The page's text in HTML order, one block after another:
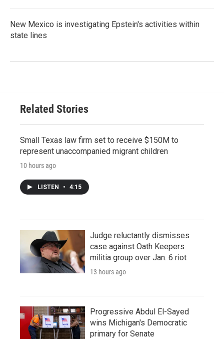
New Mexico is investigating Epstein's activities within
state lines
Related Stories
Small Texas law firm set to receive $150M to
represent unaccompanied migrant children
10 hours ago
LISTEN • 4:15
Judge reluctantly dismisses
case against Oath Keepers
militia group over Jan. 6 riot
13 hours ago
Progressive Abdul El-Sayed
wins Michigan's Democratic
primary for Senate